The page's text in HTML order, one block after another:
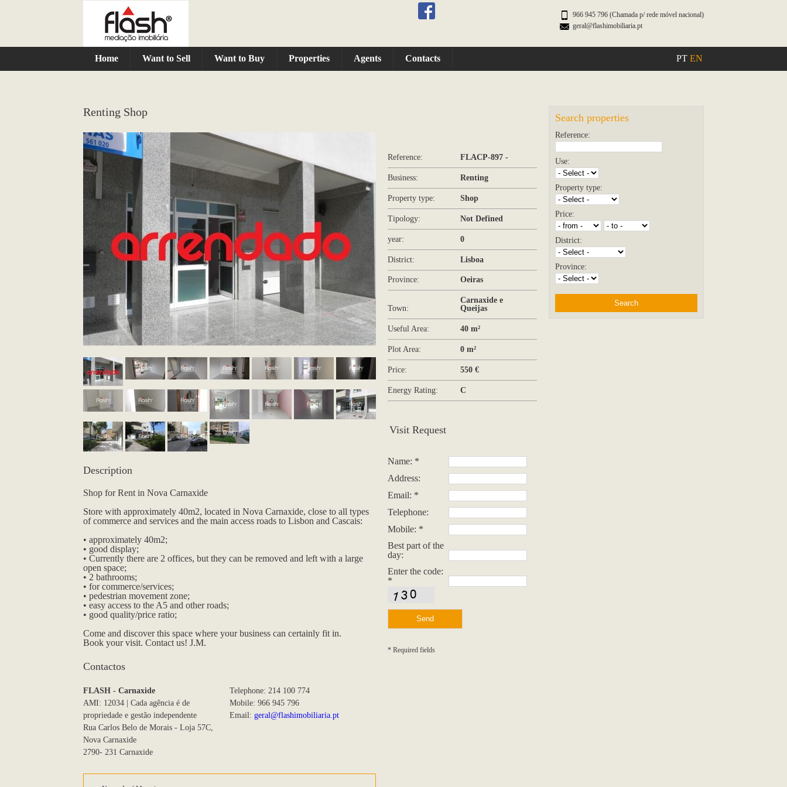
966 945 796 (Chamada p/ rede móvel nacional)
geral@flashimobiliaria.pt
Home Want to Sell Want to Buy Properties Agents Contacts PT EN
Search properties
Reference:
Use:
Property type:
Price:
District:
Province:
Renting Shop
Description
Shop for Rent in Nova Carnaxide
Store with approximately 40m2, located in Nova Carnaxide, close to all types
of commerce and services and the main access roads to Lisbon and Cascais:
• approximately 40m2;
• good display;
• Currently there are 2 offices, but they can be removed and left with a large
open space;
• 2 bathrooms;
• for commerce/services;
• pedestrian movement zone;
• easy access to the A5 and other roads;
• good quality/price ratio;
Come and discover this space where your business can certainly fit in.
Book your visit. Contact us! J.M.
Contactos
FLASH - Carnaxide
AMI: 12034 | Cada agência é de
propriedade e gestão independente
Rua Carlos Belo de Morais - Loja 57C,
Nova Carnaxide
2790- 231 Carnaxide
Telephone: 214 100 774
Mobile: 966 945 796
Email: geral@flashimobiliaria.pt
Reference: FLACP-897 -
Business: Renting
Property type: Shop
Tipology: Not Defined
year: 0
District: Lisboa
Province: Oeiras
Town:
Carnaxide e
Queijas
Useful Area: 40 m²
Plot Area: 0 m²
Price: 550 €
Energy Rating: C
Visit Request
Name: *
Address:
Email: *
Telephone:
Mobile: *
Best part of the
day:
Enter the code:
*
* Required fields